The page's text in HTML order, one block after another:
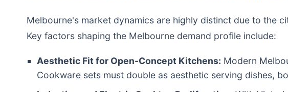
Melbourne's market dynamics are highly distinct due to the
Key factors shaping the Melbourne demand profile include:
Aesthetic Fit for Open-Concept Kitchens: Modern
Cookware sets must double as aesthetic serving dishes,